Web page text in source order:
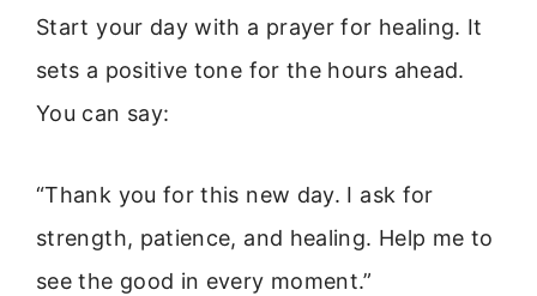
Start your day with a prayer for healing. It
sets a positive tone for the hours ahead.
You can say:
“Thank you for this new day. I ask for
strength, patience, and healing. Help me to
see the good in every moment.”